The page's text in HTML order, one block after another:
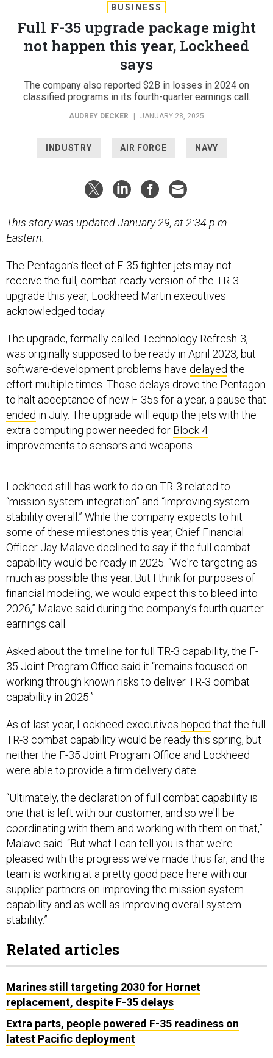
BUSINESS
Full F-35 upgrade package might
not happen this year, Lockheed
says
The company also reported $2B in losses in 2024 on
classified programs in its fourth-quarter earnings call.
AUDREY DECKER JANUARY 28, 2025
INDUSTRY AIR FORCE NAVY
This story was updated January 29, at 2:34 p.m.
Eastern.
The Pentagon’s fleet of F-35 fighter jets may not
receive the full, combat-ready version of the TR-3
upgrade this year, Lockheed Martin executives
acknowledged today.
The upgrade, formally called Technology Refresh-3,
was originally supposed to be ready in April 2023, but
software-development problems have delayed the
effort multiple times. Those delays drove the Pentagon
to halt acceptance of new F-35s for a year, a pause that
ended in July. The upgrade will equip the jets with the
extra computing power needed for Block 4
improvements to sensors and weapons.
Lockheed still has work to do on TR-3 related to
“mission system integration” and “improving system
stability overall.” While the company expects to hit
some of these milestones this year, Chief Financial
Officer Jay Malave declined to say if the full combat
capability would be ready in 2025. “We're targeting as
much as possible this year. But I think for purposes of
financial modeling, we would expect this to bleed into
2026,” Malave said during the company’s fourth quarter
earnings call.
Asked about the timeline for full TR-3 capability, the F-
35 Joint Program Office said it “remains focused on
working through known risks to deliver TR-3 combat
capability in 2025.”
As of last year, Lockheed executives hoped that the full
TR-3 combat capability would be ready this spring, but
neither the F-35 Joint Program Office and Lockheed
were able to provide a firm delivery date.
“Ultimately, the declaration of full combat capability is
one that is left with our customer, and so we'll be
coordinating with them and working with them on that,”
Malave said. “But what I can tell you is that we're
pleased with the progress we've made thus far, and the
team is working at a pretty good pace here with our
supplier partners on improving the mission system
capability and as well as improving overall system
stability.”
Related articles
Marines still targeting 2030 for Hornet
replacement, despite F-35 delays
Extra parts, people powered F-35 readiness on
latest Pacific deployment